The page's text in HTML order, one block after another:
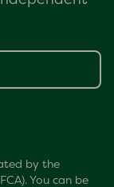
by the
You can be